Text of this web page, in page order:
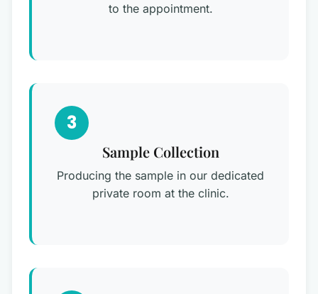
to the appointment.
3
Sample Collection
Producing the sample in our dedicated
private room at the clinic.